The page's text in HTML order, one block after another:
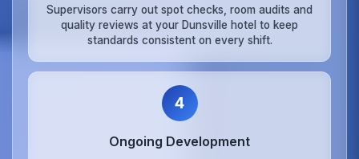
Supervisors carry out spot checks, room audits and
quality reviews at your Dunsville hotel to keep
standards consistent on every shift.
4
Ongoing Development